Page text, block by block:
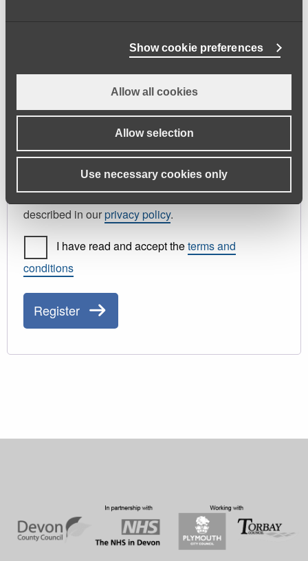
Show cookie preferences
Allow all cookies
Allow selection
Use necessary cookies only
Your personal data will be used to support your
experience throughout this website, to manage
access to your account, and for other purposes
described in ourprivacy policy.
I have read and accept theterms and
conditions
Register